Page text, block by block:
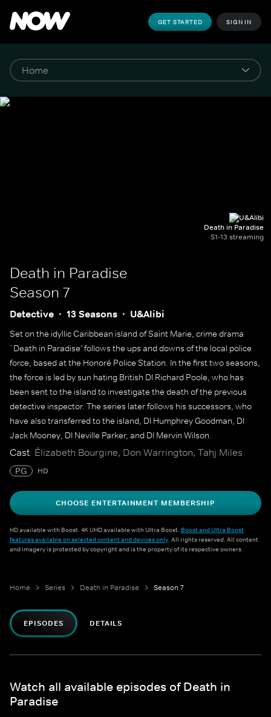
GET STARTED SIGN IN
Death in Paradise
S1-13 streaming
Death in Paradise
Season 7
Detective 13 Seasons U&Alibi
Set on the idyllic Caribbean island of Saint Marie, crime drama
`Death in Paradise' follows the ups and downs of the local police
force, based at the Honoré Police Station. In the first two seasons,
the force is led by sun hating British DI Richard Poole, who has
been sent to the island to investigate the death of the previous
detective inspector. The series later follows his successors, who
have also transferred to the island, DI Humphrey Goodman, DI
Jack Mooney, DI Neville Parker, and DI Mervin Wilson.
Cast Élizabeth Bourgine, Don Warrington, Tahj Miles
PG HD
CHOOSE ENTERTAINMENT MEMBERSHIP
HD available with Boost. 4K UHD available with Ultra Boost. Boost and Ultra Boost
features available on selected content and devices only. All rights reserved. All content
and imagery is protected by copyright and is the property of its respective owners.
Home Series Death in Paradise Season 7
EPISODES DETAILS
Watch all available episodes of Death in
Paradise